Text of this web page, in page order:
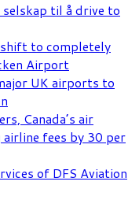
til å drive to
to completely
Airport
UK airports to
Canada’s air
fees by 30 per
of DFS Aviation